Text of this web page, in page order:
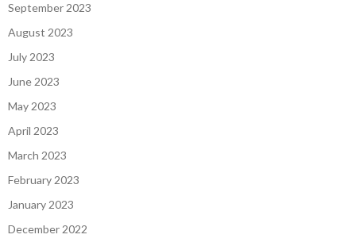
September 2023
August 2023
July 2023
June 2023
May 2023
April 2023
March 2023
February 2023
January 2023
December 2022